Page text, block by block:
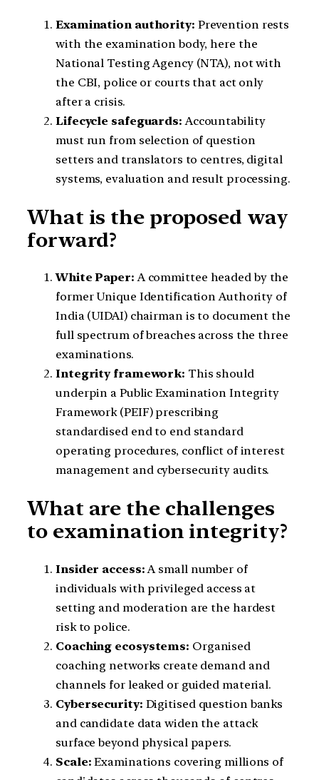
Examination authority: Prevention rests
with the examination body, here the
National Testing Agency (NTA), not with
the CBI, police or courts that act only
after a crisis.
Lifecycle safeguards: Accountability
must run from selection of question
setters and translators to centres, digital
systems, evaluation and result processing.
What is the proposed way
forward?
White Paper: A committee headed by the
former Unique Identification Authority of
India (UIDAI) chairman is to document the
full spectrum of breaches across the three
examinations.
Integrity framework: This should
underpin a Public Examination Integrity
Framework (PEIF) prescribing
standardised end to end standard
operating procedures, conflict of interest
management and cybersecurity audits.
What are the challenges
to examination integrity?
Insider access: A small number of
individuals with privileged access at
setting and moderation are the hardest
risk to police.
Coaching ecosystems: Organised
coaching networks create demand and
channels for leaked or guided material.
Cybersecurity: Digitised question banks
and candidate data widen the attack
surface beyond physical papers.
Scale: Examinations covering millions of